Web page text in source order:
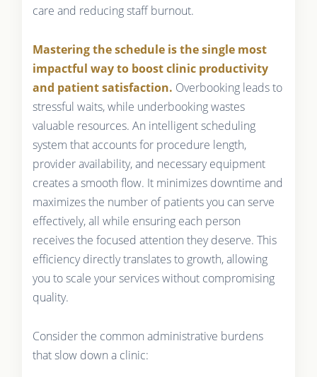
care and reducing staff burnout.
Mastering the schedule is the single most
impactful way to boost clinic productivity
and patient satisfaction. Overbooking leads to
stressful waits, while underbooking wastes
valuable resources. An intelligent scheduling
system that accounts for procedure length,
provider availability, and necessary equipment
creates a smooth flow. It minimizes downtime and
maximizes the number of patients you can serve
effectively, all while ensuring each person
receives the focused attention they deserve. This
efficiency directly translates to growth, allowing
you to scale your services without compromising
quality.
Consider the common administrative burdens
that slow down a clinic: